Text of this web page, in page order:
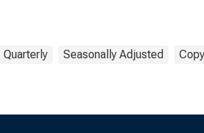
Quarterly Seasonally Adjusted